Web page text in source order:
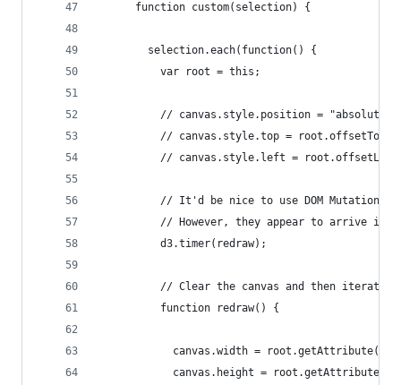
      function custom(selection) {
        selection.each(function() {
          var root = this;
          // canvas.style.position = "absolute";
// canvas.style.top = root.offsetTop +
// canvas.style.left =
// It'd be nice to use DOM Mutation
// However, they appear to arrive
          d3.timer(redraw);
// Clear the canvas and then iterate
          function redraw() {
canvas.width =
canvas.height =